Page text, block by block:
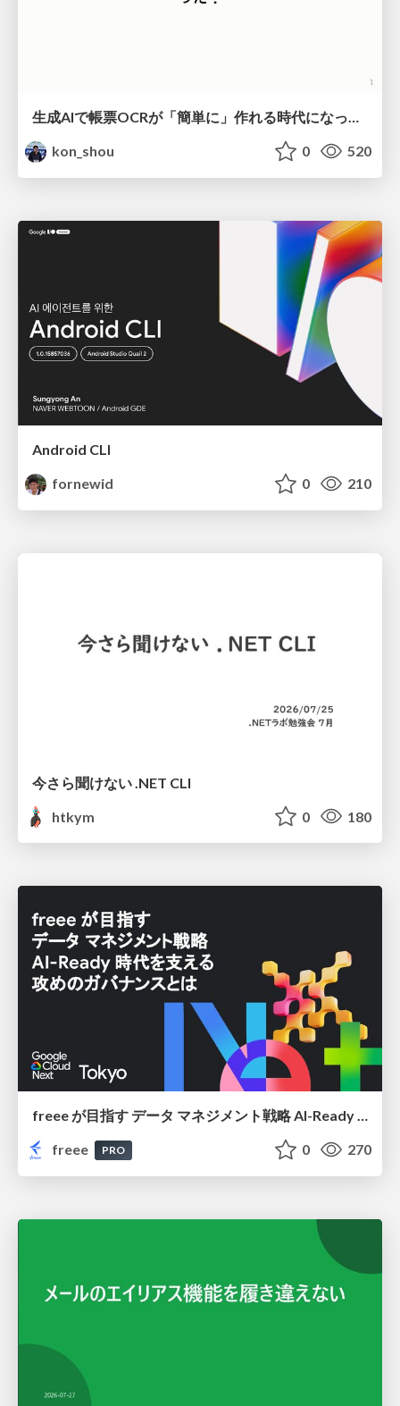
kon_shou
0 520
Android CLI
fornewid
0 210
今さら聞けない .NET CLI
htkym
0 180
freee が目指す データ マネジメント戦略 AI-Ready 時代を支える 攻めのガバナンスとは
freee
PRO 0 270